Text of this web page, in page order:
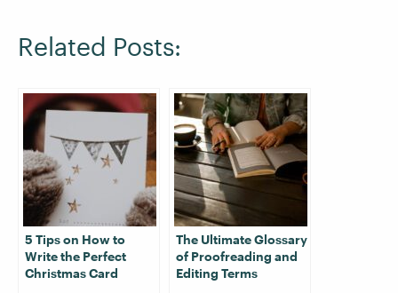
Related Posts:
5 Tips on How to
Write the Perfect
Christmas Card
The Ultimate Glossary
of Proofreading and
Editing Terms